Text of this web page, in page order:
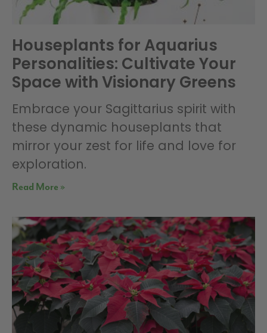
Houseplants for Aquarius
Personalities: Cultivate Your
Space with Visionary Greens
Embrace your Sagittarius spirit with
these dynamic houseplants that
mirror your zest for life and love for
exploration.
Read More »